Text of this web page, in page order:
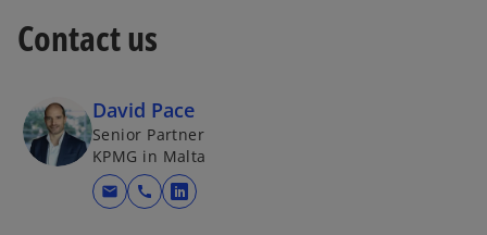
Contact us
David Pace
Senior Partner
KPMG in Malta
mail call
o